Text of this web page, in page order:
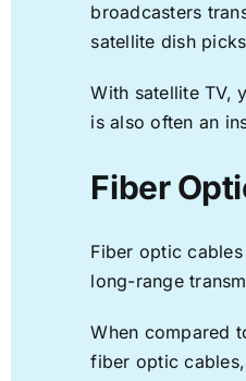
broadcasters
satellite dish
With satellite TV,
is also often an
Fiber
Fiber optic
long-range
When compared
fiber optic